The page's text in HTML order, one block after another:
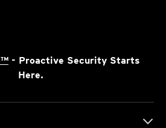
- Proactive Security Starts
Here.